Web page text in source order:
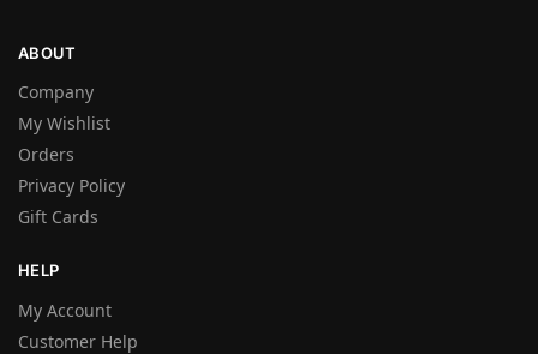
ABOUT
Company
My Wishlist
Orders
Privacy Policy
Gift Cards
HELP
My Account
Customer Help